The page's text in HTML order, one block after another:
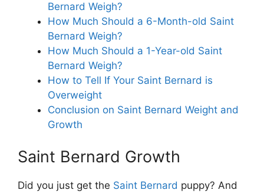
Bernard Weigh?
How Much Should a 6-Month-old Saint
Bernard Weigh?
How Much Should a 1-Year-old Saint
Bernard Weigh?
How to Tell If Your Saint Bernard is
Overweight
Conclusion on Saint Bernard Weight and
Growth
Saint Bernard Growth
Did you just get the Saint Bernard puppy? And